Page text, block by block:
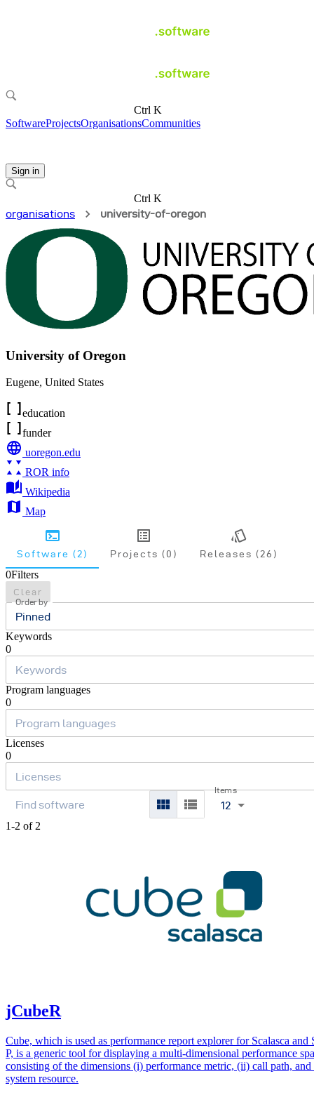
Ctrl K
SoftwareProjectsOrganisationsCommunities
Sign in
Ctrl K
organisations
university-of-oregon
University of Oregon
Eugene, United States
education
funder
uoregon.edu
ROR info
Wikipedia
Map
Software (2) Projects (0) Releases (26)
0Filters
Clear
Order by
Pinned
Keywords
0
Program languages
0
Licenses
0
Items
12
1-2 of 2
jCubeR
Cube, which is used as performance report explorer for Scalasca and
P, is a generic tool for displaying a multi-dimensional performance
consisting of the dimensions (i) performance metric, (ii) call path,
system resource.